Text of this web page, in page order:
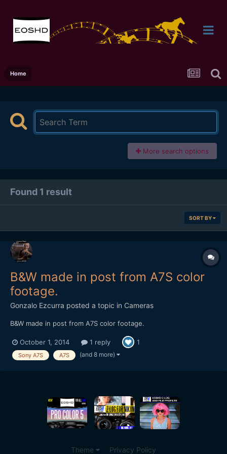
Home
More search options
Found 1 result
SORT BY
B&W made in post from A7S color
footage.
Gonzalo Ezcurra posted a topic in Cameras
B&W made in post from A7S color footage.
October 1, 2014 1 reply 1
Sony A7S A7S (and 8 more)
Theme Privacy Policy